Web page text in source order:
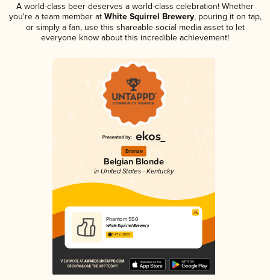
A world-class beer deserves a world-class celebration! Whether
you're a team member atWhite Squirrel Brewery, pouring it on tap,
or simply a fan, use this shareable social media asset to let
everyone know about this incredible achievement!
Bronze
Belgian Blonde
in United States - Kentucky
Phantom 550
White Squirrel Brewery
3.47 in 2025